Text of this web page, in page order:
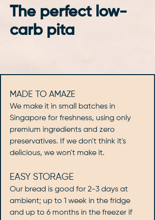
The perfect low-
carb pita
MADE TO AMAZE
We make it in small batches in
Singapore for freshness, using only
premium ingredients and zero
preservatives. If we don't think it's
delicious, we won't make it.
EASY STORAGE
Our bread is good for 2-3 days at
ambient; up to 1 week in the fridge
and up to 6 months in the freezer if